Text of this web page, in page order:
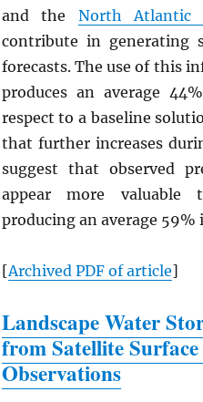
and the North Atlantic
contribute in generating
forecasts. The use of this
produces an average
respect to a baseline
that further increases
suggest that observed
appear more valuable
producing an average
[Archived PDFof article]
Landscape Water
from Satellite
Observations